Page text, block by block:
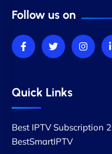
Follow us on
Quick Links
Best IPTV Subscription
BestSmartIPTV